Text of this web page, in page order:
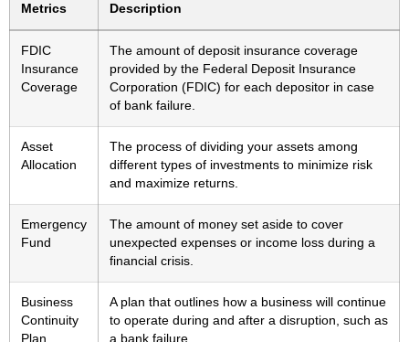
Metrics Description
FDIC
Insurance
Coverage
The amount of deposit insurance coverage
provided by the Federal Deposit Insurance
Corporation (FDIC) for each depositor in case
of bank failure.
Asset
Allocation
The process of dividing your assets among
different types of investments to minimize risk
and maximize returns.
Emergency
Fund
The amount of money set aside to cover
unexpected expenses or income loss during a
financial crisis.
Business
Continuity
Plan
A plan that outlines how a business will continue
to operate during and after a disruption, such as
a bank failure.